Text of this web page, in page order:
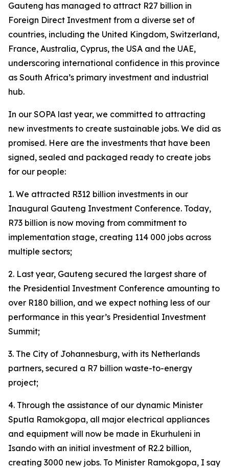
Gauteng has managed to attract R27 billion in
Foreign Direct Investment from a diverse set of
countries, including the United Kingdom, Switzerland,
France, Australia, Cyprus, the USA and the UAE,
underscoring international confidence in this province
as South Africa’s primary investment and industrial
hub.
In our SOPA last year, we committed to attracting
new investments to create sustainable jobs. We did as
promised. Here are the investments that have been
signed, sealed and packaged ready to create jobs
for our people:
1. We attracted R312 billion investments in our
Inaugural Gauteng Investment Conference. Today,
R73 billion is now moving from commitment to
implementation stage, creating 114 000 jobs across
multiple sectors;
2. Last year, Gauteng secured the largest share of
the Presidential Investment Conference amounting to
over R180 billion, and we expect nothing less of our
performance in this year’s Presidential Investment
Summit;
3. The City of Johannesburg, with its Netherlands
partners, secured a R7 billion waste-to-energy
project;
4. Through the assistance of our dynamic Minister
Sputla Ramokgopa, all major electrical appliances
and equipment will now be made in Ekurhuleni in
Isando with an initial investment of R2.2 billion,
creating 3000 new jobs. To Minister Ramokgopa, I say